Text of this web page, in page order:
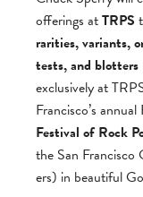
offerings atTRPS
rarities, variants,
tests, and blotters
exclusively at
Francisco’s
Fes­ti­val of Rock
the San
ers) in beau­ti­ful